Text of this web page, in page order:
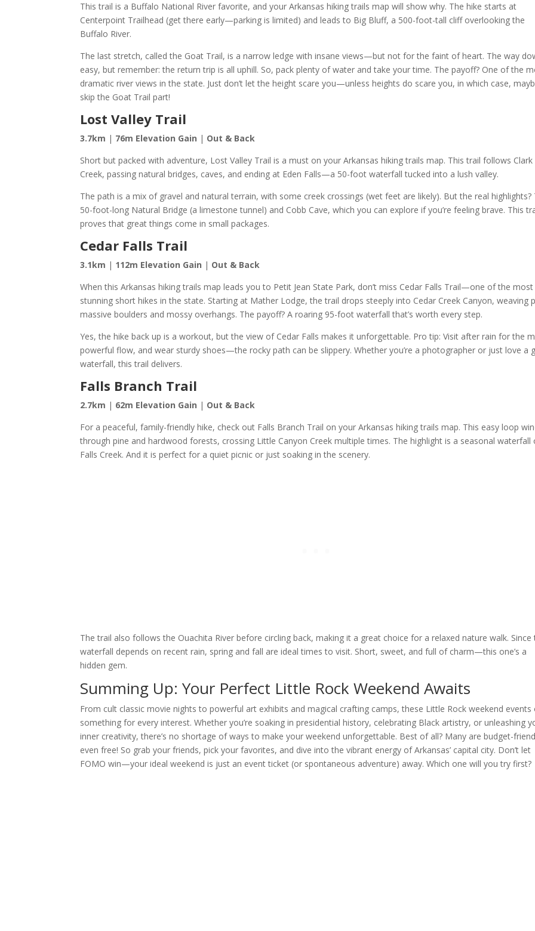
This trail is a Buffalo National River favorite, and your Arkansas hiking trails map will show why. The hike starts at
Centerpoint Trailhead (get there early—parking is limited) and leads to Big Bluff, a 500-foot-tall cliff overlooking the
Buffalo River.
The last stretch, called the Goat Trail, is a narrow ledge with insane views—but not for the faint of heart. The way
easy, but remember: the return trip is all uphill. So, pack plenty of water and take your time. The payoff? One of the
dramatic river views in the state. Just don’t let the height scare you—unless heights do scare you, in which case,
skip the Goat Trail part!
Lost Valley Trail
3.7km | 76m Elevation Gain | Out & Back
Short but packed with adventure, Lost Valley Trail is a must on your Arkansas hiking trails map. This trail follows Clark
Creek, passing natural bridges, caves, and ending at Eden Falls—a 50-foot waterfall tucked into a lush valley.
The path is a mix of gravel and natural terrain, with some creek crossings (wet feet are likely). But the real highlights?
50-foot-long Natural Bridge (a limestone tunnel) and Cobb Cave, which you can explore if you’re feeling brave. This
proves that great things come in small packages.
Cedar Falls Trail
3.1km | 112m Elevation Gain | Out & Back
When this Arkansas hiking trails map leads you to Petit Jean State Park, don’t miss Cedar Falls Trail—one of the most
stunning short hikes in the state. Starting at Mather Lodge, the trail drops steeply into Cedar Creek Canyon, weaving
massive boulders and mossy overhangs. The payoff? A roaring 95-foot waterfall that’s worth every step.
Yes, the hike back up is a workout, but the view of Cedar Falls makes it unforgettable. Pro tip: Visit after rain for the
powerful flow, and wear sturdy shoes—the rocky path can be slippery. Whether you’re a photographer or just love a
waterfall, this trail delivers.
Falls Branch Trail
2.7km | 62m Elevation Gain | Out & Back
For a peaceful, family-friendly hike, check out Falls Branch Trail on your Arkansas hiking trails map. This easy loop
through pine and hardwood forests, crossing Little Canyon Creek multiple times. The highlight is a seasonal waterfall
Falls Creek. And it is perfect for a quiet picnic or just soaking in the scenery.
The trail also follows the Ouachita River before circling back, making it a great choice for a relaxed nature walk. Since
waterfall depends on recent rain, spring and fall are ideal times to visit. Short, sweet, and full of charm—this one’s a
hidden gem.
Summing Up: Your Perfect Little Rock Weekend Awaits
From cult classic movie nights to powerful art exhibits and magical crafting camps, these Little Rock weekend events
something for every interest. Whether you’re soaking in presidential history, celebrating Black artistry, or unleashing
inner creativity, there’s no shortage of ways to make your weekend unforgettable. Best of all? Many are budget-
even free! So grab your friends, pick your favorites, and dive into the vibrant energy of Arkansas’ capital city. Don’t let
FOMO win—your ideal weekend is just an event ticket (or spontaneous adventure) away. Which one will you try first?